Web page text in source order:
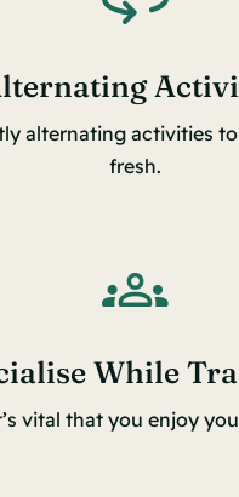
alternating activities
fresh.
While
vital that you enjoy